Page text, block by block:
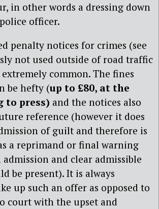
in other words a dressing down
officer.
penalty notices for crimes (see
not used outside of road traffic
common. The fines
be hefty (up to £80, at the
to press) and the notices also
reference (however it does
of guilt and therefore is
a reprimand or final warning
and clear admissible
be present). It is always
up such an offer as opposed to
court with the upset and